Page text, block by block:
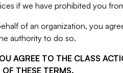
if we have prohibited you
of an organization, you
authority to do so.
AGREE TO THE CLASS
OF THESE TERMS.